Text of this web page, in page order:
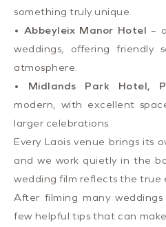
something truly unique.
• Abbeyleix Manor Hotel –
weddings, offering friendly
atmosphere.
• Midlands Park Hotel,
modern, with excellent
larger celebrations.
Every Laois venue brings its
and we work quietly in the
wedding film reflects the true
After filming many
few helpful tips that can